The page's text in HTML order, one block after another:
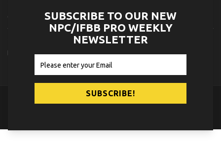
CONTEST PHOTOSAUGUST 2, 2026
2026 NPC WORLDWIDE ZENIX OPEN GATEWAY CLASSIC CONTEST
PHOTOSAUGUST 2, 2026
© 2026NPC News Online.Contact Us Privacy Policy
SUBSCRIBE TO OUR NEW
NPC/IFBB PRO WEEKLY
NEWSLETTER